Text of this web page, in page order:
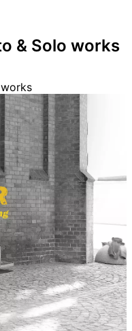
& Solo works